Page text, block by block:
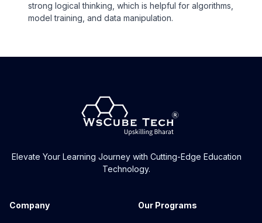
strong logical thinking, which is helpful for algorithms,
model training, and data manipulation.
Elevate Your Learning Journey with Cutting-Edge Education
Technology.
Company Our Programs